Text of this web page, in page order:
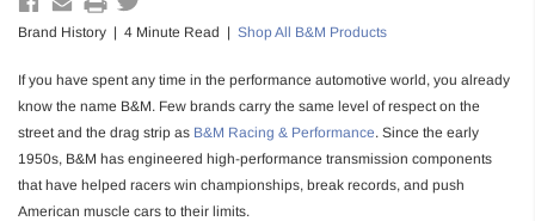
Brand History | 4 Minute Read | Shop All B&M Products
If you have spent any time in the performance automotive world, you already
know the name B&M. Few brands carry the same level of respect on the
street and the drag strip as B&M Racing & Performance. Since the early
1950s, B&M has engineered high-performance transmission components
that have helped racers win championships, break records, and push
American muscle cars to their limits.